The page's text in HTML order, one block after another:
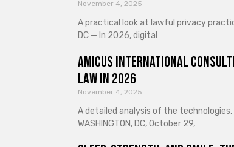
November 4, 2025
A practical look at lawful privacy
DC — In 2026, digital
Amicus International
Law in 2026
November 4, 2025
A detailed analysis of the
WASHINGTON, DC, October 29,